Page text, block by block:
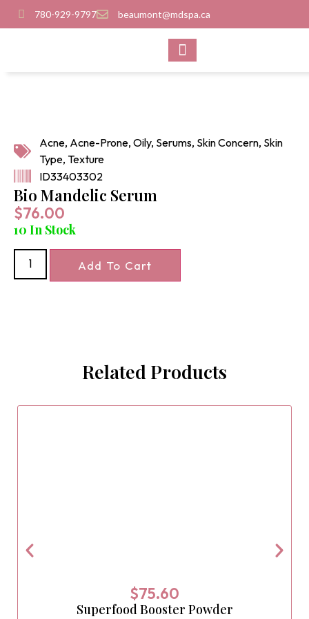
780-929-9797 beaumont@mdspa.ca
Acne, Acne-Prone, Oily, Serums, Skin Concern, Skin
Type, Texture
ID33403302
Bio Mandelic Serum
$76.00
10 In Stock
Add To Cart
Related Products
$75.60
Superfood Booster Powder